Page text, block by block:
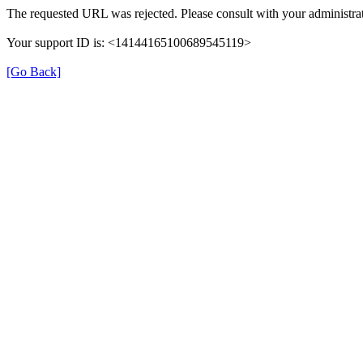
The requested URL was rejected. Please consult with your
Your support ID is: <14144165100689545119>
[Go Back]